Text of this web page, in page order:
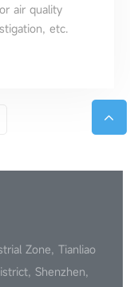
air quality
etc.
Zone, Tianliao
Shenzhen,